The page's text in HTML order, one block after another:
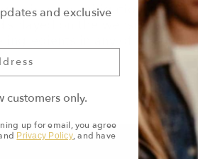
cure, mitigation,
on the website have
in any of the
and exclusive
customers only.
up for email, you agree
Privacy Policy, and have